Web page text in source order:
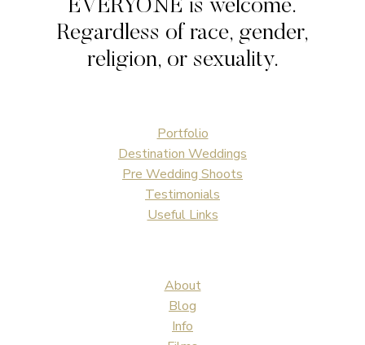
EVERYONE is welcome.
Regardless of race, gender,
religion, or sexuality.
Portfolio
Destination Weddings
Pre Wedding Shoots
Testimonials
Useful Links
About
Blog
Info